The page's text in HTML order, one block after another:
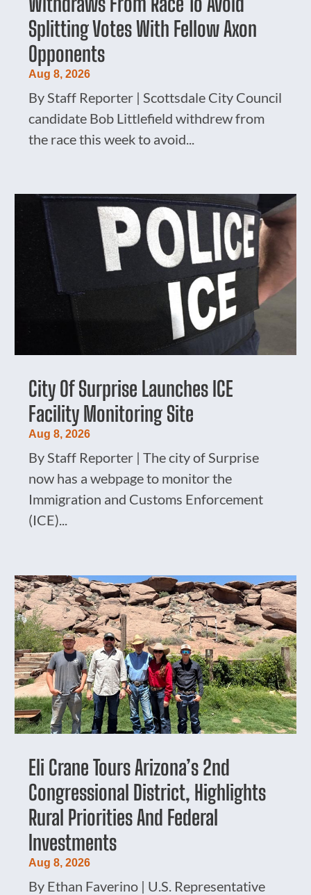
Splitting Votes With Fellow Axon
Opponents
Aug 8, 2026
By Staff Reporter | Scottsdale City Council
candidate Bob Littlefield withdrew from
the race this week to avoid...
City Of Surprise Launches ICE
Facility Monitoring Site
Aug 8, 2026
By Staff Reporter | The city of Surprise
now has a webpage to monitor the
Immigration and Customs Enforcement
(ICE)...
Eli Crane Tours Arizona’s 2nd
Congressional District, Highlights
Rural Priorities And Federal
Investments
Aug 8, 2026
By Ethan Faverino | U.S. Representative